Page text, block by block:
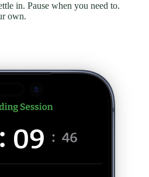
in. Pause when you need to.
own.